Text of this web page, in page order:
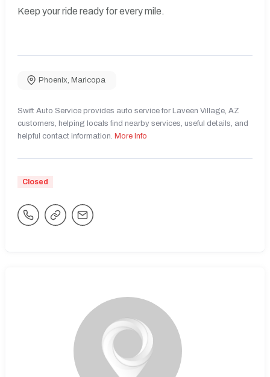
Keep your ride ready for every mile.
Phoenix, Maricopa
Swift Auto Service provides auto service for Laveen Village, AZ
customers, helping locals find nearby services, useful details, and
helpful contact information. More Info
Closed